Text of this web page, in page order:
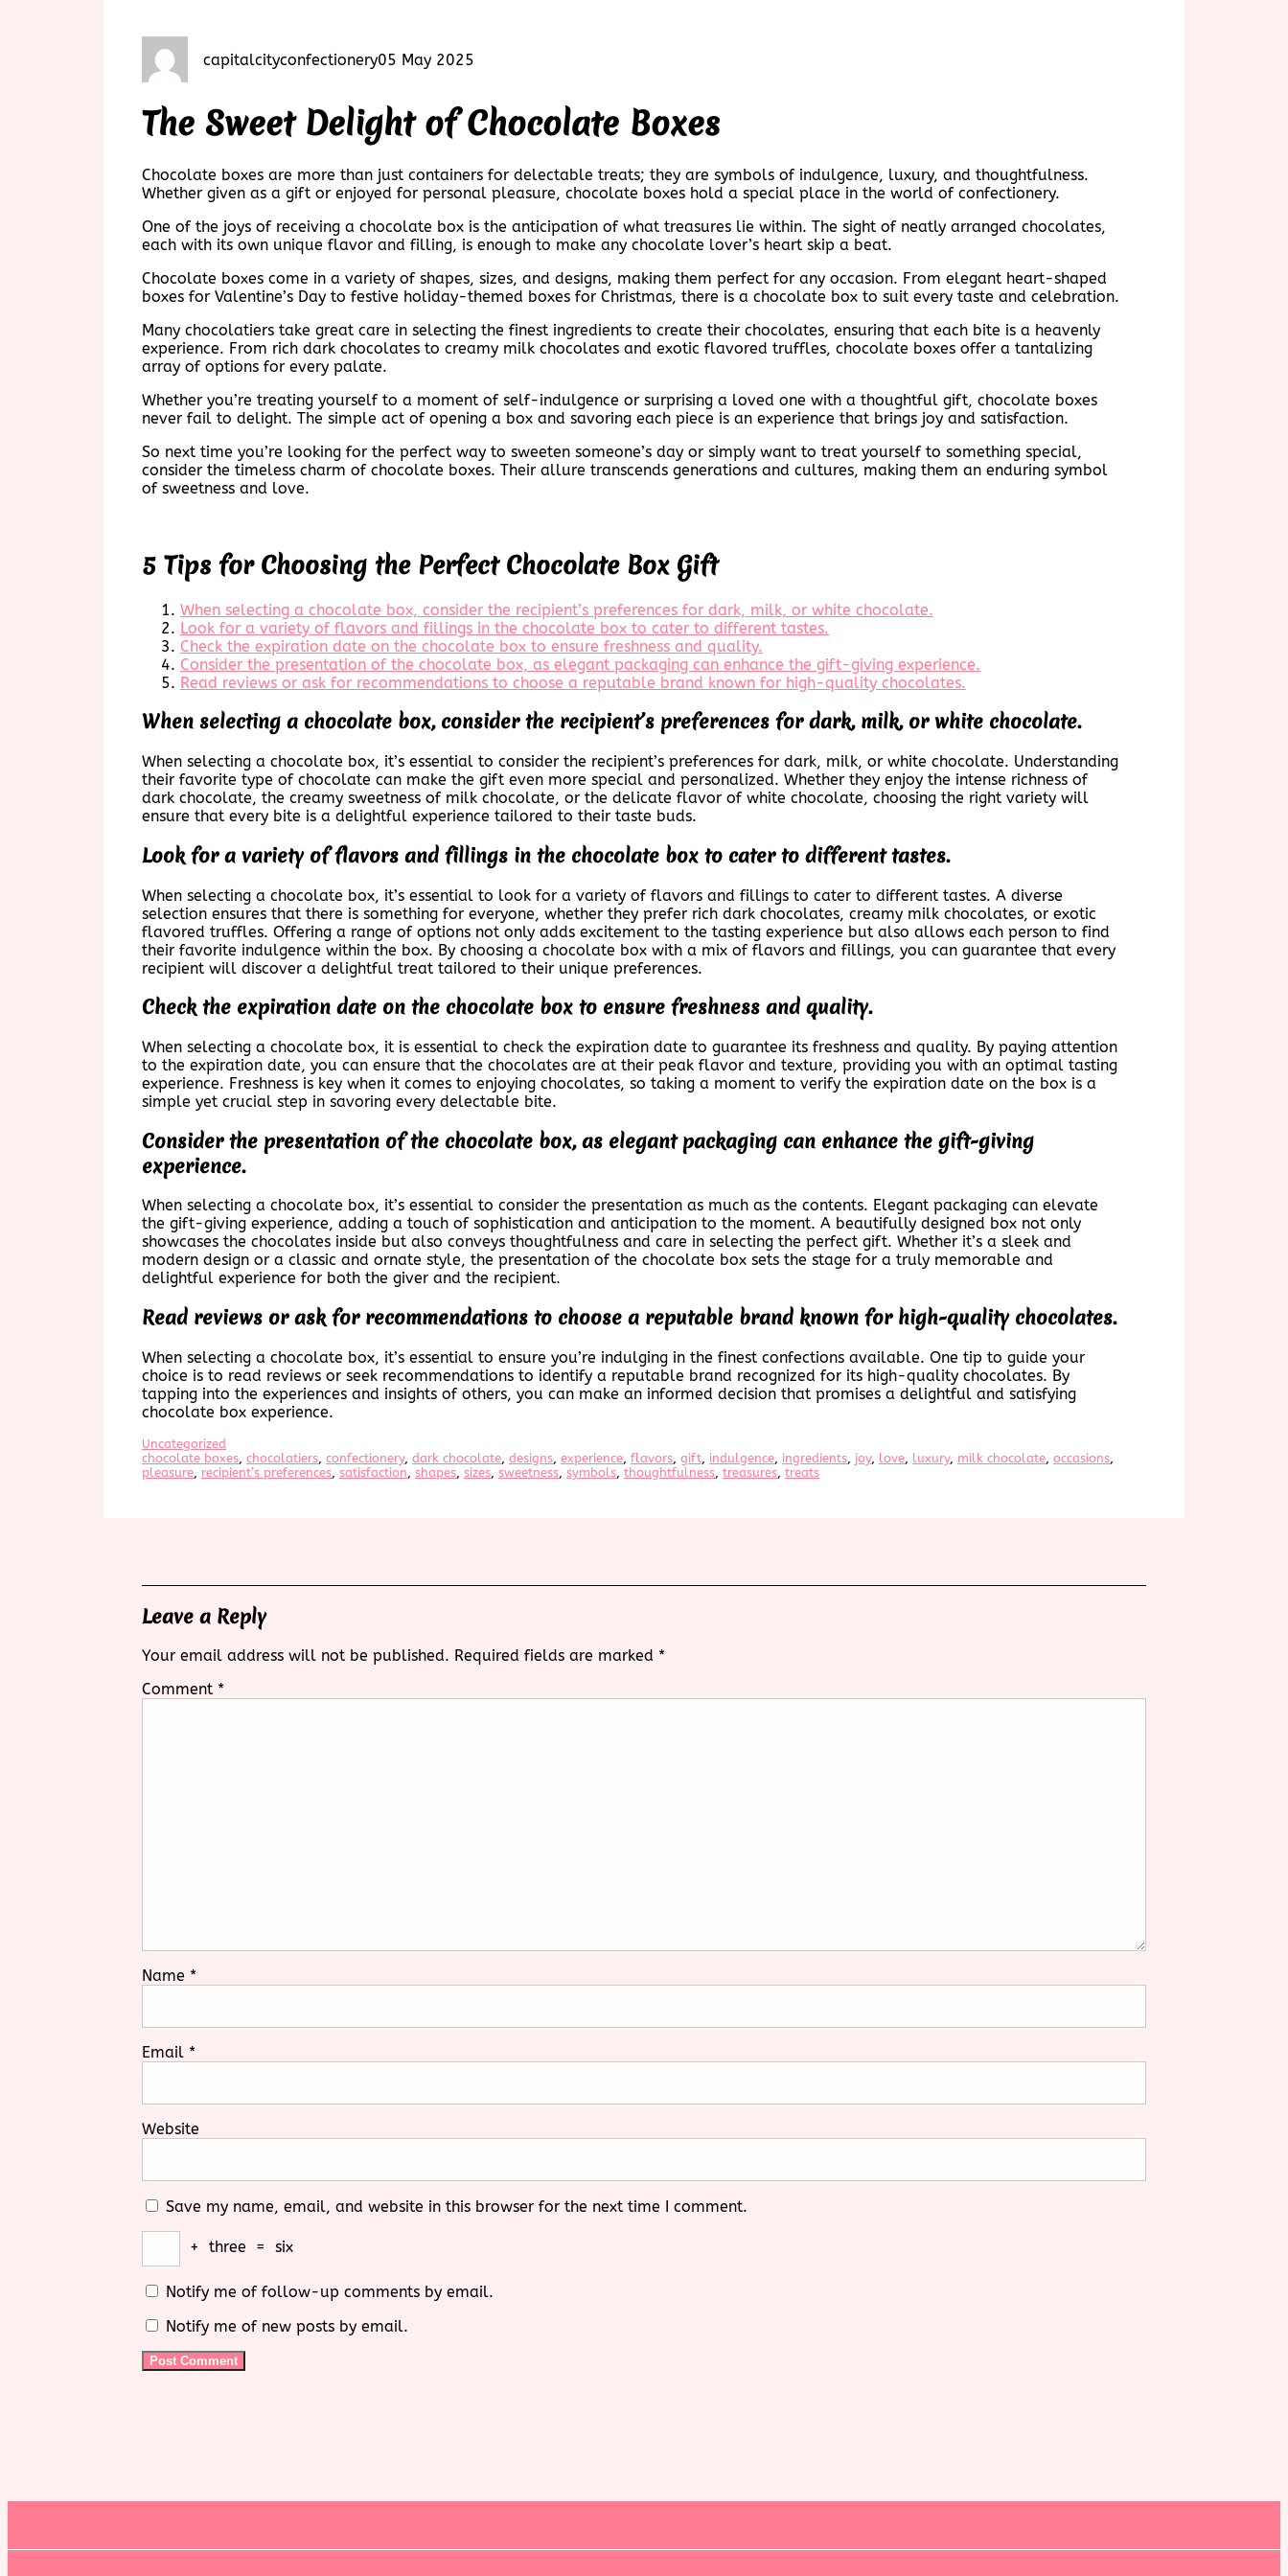
capitalcityconfectionery05 May 2025
The Sweet Delight of Chocolate Boxes
Chocolate boxes are more than just containers for delectable treats; they are symbols of indulgence, luxury, and thoughtfulness.
Whether given as a gift or enjoyed for personal pleasure, chocolate boxes hold a special place in the world of confectionery.
One of the joys of receiving a chocolate box is the anticipation of what treasures lie within. The sight of neatly arranged chocolates,
each with its own unique flavor and filling, is enough to make any chocolate lover’s heart skip a beat.
Chocolate boxes come in a variety of shapes, sizes, and designs, making them perfect for any occasion. From elegant heart-shaped
boxes for Valentine’s Day to festive holiday-themed boxes for Christmas, there is a chocolate box to suit every taste and celebration.
Many chocolatiers take great care in selecting the finest ingredients to create their chocolates, ensuring that each bite is a heavenly
experience. From rich dark chocolates to creamy milk chocolates and exotic flavored truffles, chocolate boxes offer a tantalizing
array of options for every palate.
Whether you’re treating yourself to a moment of self-indulgence or surprising a loved one with a thoughtful gift, chocolate boxes
never fail to delight. The simple act of opening a box and savoring each piece is an experience that brings joy and satisfaction.
So next time you’re looking for the perfect way to sweeten someone’s day or simply want to treat yourself to something special,
consider the timeless charm of chocolate boxes. Their allure transcends generations and cultures, making them an enduring symbol
of sweetness and love.
5 Tips for Choosing the Perfect Chocolate Box Gift
When selecting a chocolate box, consider the recipient’s preferences for dark, milk, or white chocolate.
Look for a variety of flavors and fillings in the chocolate box to cater to different tastes.
Check the expiration date on the chocolate box to ensure freshness and quality.
Consider the presentation of the chocolate box, as elegant packaging can enhance the gift-giving experience.
Read reviews or ask for recommendations to choose a reputable brand known for high-quality chocolates.
When selecting a chocolate box, consider the recipient’s preferences for dark, milk, or white chocolate.
When selecting a chocolate box, it’s essential to consider the recipient’s preferences for dark, milk, or white chocolate. Understanding
their favorite type of chocolate can make the gift even more special and personalized. Whether they enjoy the intense richness of
dark chocolate, the creamy sweetness of milk chocolate, or the delicate flavor of white chocolate, choosing the right variety will
ensure that every bite is a delightful experience tailored to their taste buds.
Look for a variety of flavors and fillings in the chocolate box to cater to different tastes.
When selecting a chocolate box, it’s essential to look for a variety of flavors and fillings to cater to different tastes. A diverse
selection ensures that there is something for everyone, whether they prefer rich dark chocolates, creamy milk chocolates, or exotic
flavored truffles. Offering a range of options not only adds excitement to the tasting experience but also allows each person to find
their favorite indulgence within the box. By choosing a chocolate box with a mix of flavors and fillings, you can guarantee that every
recipient will discover a delightful treat tailored to their unique preferences.
Check the expiration date on the chocolate box to ensure freshness and quality.
When selecting a chocolate box, it is essential to check the expiration date to guarantee its freshness and quality. By paying attention
to the expiration date, you can ensure that the chocolates are at their peak flavor and texture, providing you with an optimal tasting
experience. Freshness is key when it comes to enjoying chocolates, so taking a moment to verify the expiration date on the box is a
simple yet crucial step in savoring every delectable bite.
Consider the presentation of the chocolate box, as elegant packaging can enhance the gift-giving
experience.
When selecting a chocolate box, it’s essential to consider the presentation as much as the contents. Elegant packaging can elevate
the gift-giving experience, adding a touch of sophistication and anticipation to the moment. A beautifully designed box not only
showcases the chocolates inside but also conveys thoughtfulness and care in selecting the perfect gift. Whether it’s a sleek and
modern design or a classic and ornate style, the presentation of the chocolate box sets the stage for a truly memorable and
delightful experience for both the giver and the recipient.
Read reviews or ask for recommendations to choose a reputable brand known for high-quality chocolates.
When selecting a chocolate box, it’s essential to ensure you’re indulging in the finest confections available. One tip to guide your
choice is to read reviews or seek recommendations to identify a reputable brand recognized for its high-quality chocolates. By
tapping into the experiences and insights of others, you can make an informed decision that promises a delightful and satisfying
chocolate box experience.
Uncategorized
chocolate boxes chocolatiers confectionery, dark chocolate designs experience flavors gift indulgence ingredients joy, love luxury, milk chocolate occasions
pleasure recipient’s preferences satisfaction shapes sizes sweetness symbols thoughtfulness treasures treats
Leave a Reply
Your email address will not be published. Required fields are marked *
Comment *
Name *
Email *
Website
Save my name, email, and website in this browser for the next time I comment.
+ three = six
Notify me of follow-up comments by email.
Notify me of new posts by email.